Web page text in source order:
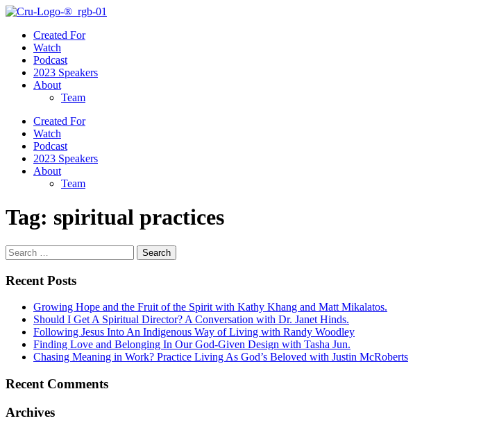
Created For
Watch
Podcast
2023 Speakers
About
Team
Created For
Watch
Podcast
2023 Speakers
About
Team
Tag: spiritual practices
Search
for:
Recent Posts
Growing Hope and the Fruit of the Spirit with Kathy Khang and Matt Mikalatos.
Should I Get A Spiritual Director? A Conversation with Dr. Janet Hinds.
Following Jesus Into An Indigenous Way of Living with Randy Woodley
Finding Love and Belonging In Our God-Given Design with Tasha Jun.
Chasing Meaning in Work? Practice Living As God’s Beloved with Justin McRoberts
Recent Comments
Archives